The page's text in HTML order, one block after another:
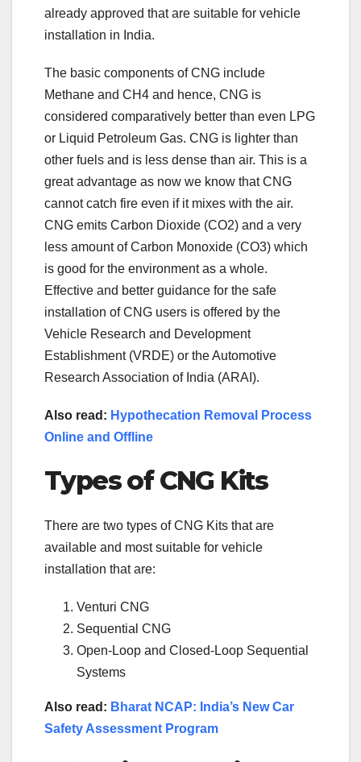
already approved that are suitable for vehicle
installation in India.
The basic components of CNG include
Methane and CH4 and hence, CNG is
considered comparatively better than even LPG
or Liquid Petroleum Gas. CNG is lighter than
other fuels and is less dense than air. This is a
great advantage as now we know that CNG
cannot catch fire even if it mixes with the air.
CNG emits Carbon Dioxide (CO2) and a very
less amount of Carbon Monoxide (CO3) which
is good for the environment as a whole.
Effective and better guidance for the safe
installation of CNG users is offered by the
Vehicle Research and Development
Establishment (VRDE) or the Automotive
Research Association of India (ARAI).
Also read: Hypothecation Removal Process
Online and Offline
Types of CNG Kits
There are two types of CNG Kits that are
available and most suitable for vehicle
installation that are:
Venturi CNG
Sequential CNG
Open-Loop and Closed-Loop Sequential
Systems
Also read: Bharat NCAP: India’s New Car
Safety Assessment Program